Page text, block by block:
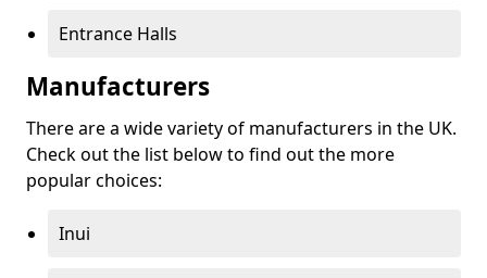
Entrance Halls
Manufacturers
There are a wide variety of manufacturers in the UK.
Check out the list below to find out the more
popular choices:
Inui